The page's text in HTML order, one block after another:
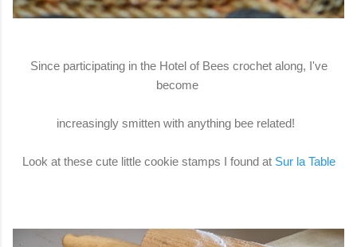
Since participating in the Hotel of Bees crochet along, I've
become
increasingly smitten with anything bee related!
Look at these cute little cookie stamps I found at Sur la Table